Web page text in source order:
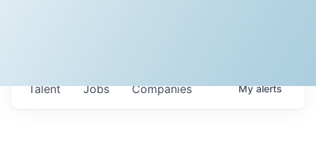
Jobs Companies
Talent Myalerts